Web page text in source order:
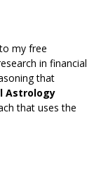
my free
in financial
that
Astrology
that uses the